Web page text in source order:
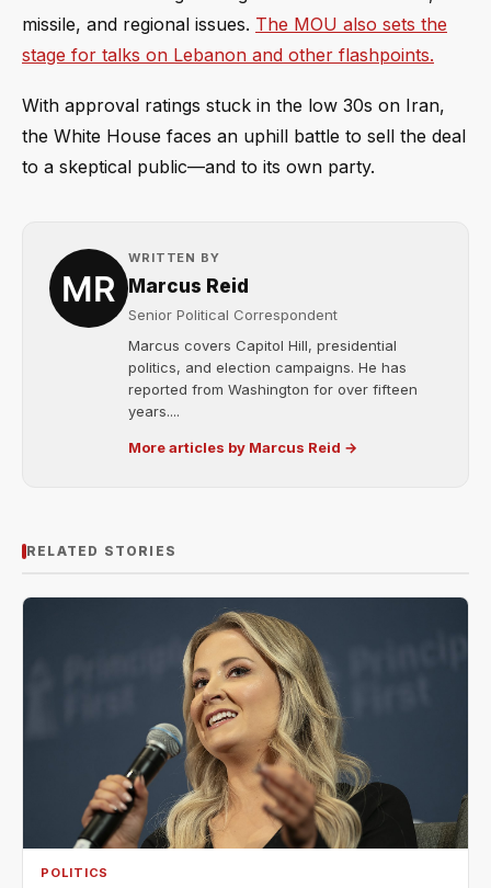
missile, and regional issues. The MOU also sets the
stage for talks on Lebanon and other flashpoints.
With approval ratings stuck in the low 30s on Iran,
the White House faces an uphill battle to sell the deal
to a skeptical public—and to its own party.
WRITTEN BY
Marcus Reid
Senior Political Correspondent
Marcus covers Capitol Hill, presidential
politics, and election campaigns. He has
reported from Washington for over fifteen
years....
More articles by Marcus Reid →
RELATED STORIES
POLITICS